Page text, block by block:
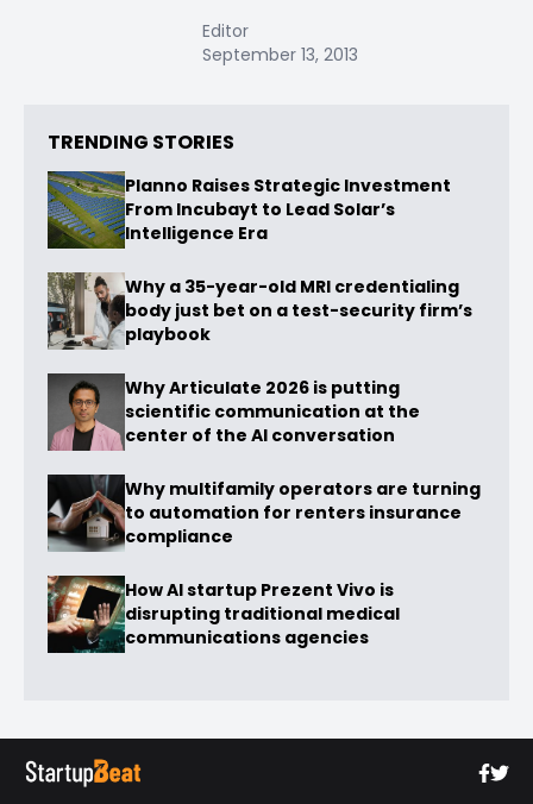
Editor
September 13, 2013
TRENDING STORIES
Planno Raises Strategic Investment
From Incubayt to Lead Solar’s
Intelligence Era
Why a 35-year-old MRI credentialing
body just bet on a test-security firm’s
playbook
Why Articulate 2026 is putting
scientific communication at the
center of the AI conversation
Why multifamily operators are turning
to automation for renters insurance
compliance
How AI startup Prezent Vivo is
disrupting traditional medical
communications agencies